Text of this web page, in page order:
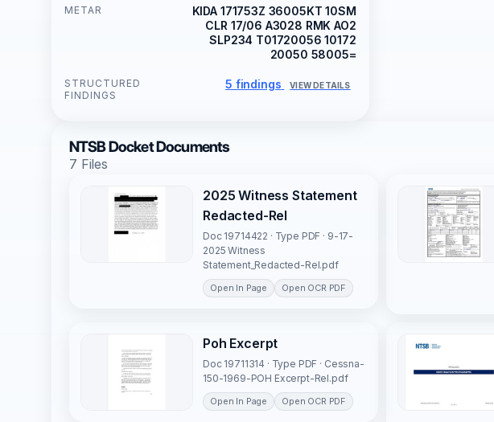
METAR
KIDA 171753Z 36005KT 10SM
CLR 17/06 A3028 RMK AO2
SLP234 T01720056 10172
20050 58005=
STRUCTURED
FINDINGS
5 findings VIEW DETAILS
NTSB Docket Documents
7 Files
2025 Witness Statement
Redacted-Rel
Doc 19714422 · Type PDF · 9-17-
2025 Witness
Statement_Redacted-Rel.pdf
Open In Page Open OCR PDF
Poh Excerpt
Doc 19711314 · Type PDF · Cessna-
150-1969-POH Excerpt-Rel.pdf
Open In Page Open OCR PDF